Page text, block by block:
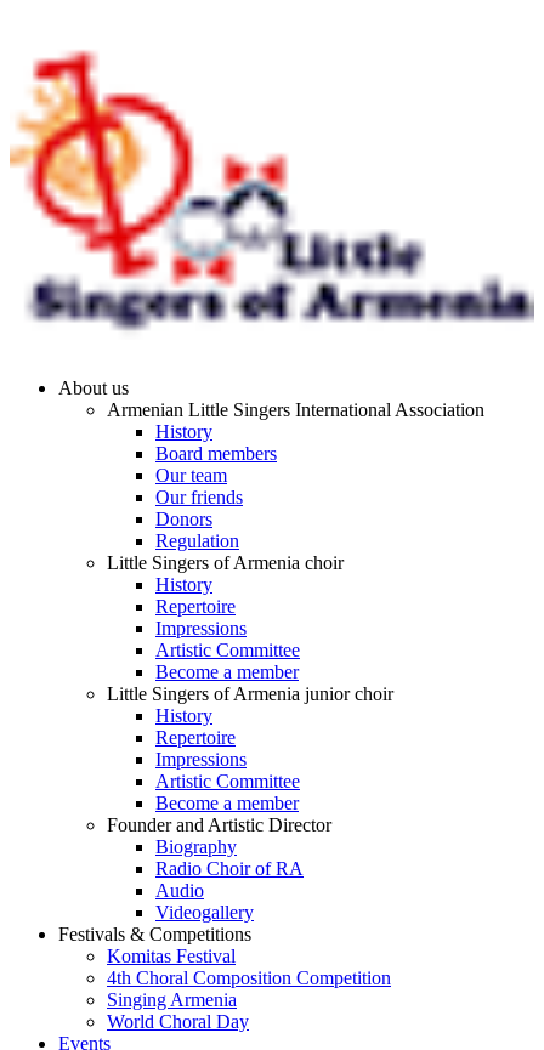
About us
Armenian Little Singers International Association
History
Board members
Our team
Our friends
Donors
Regulation
Little Singers of Armenia choir
History
Repertoire
Impressions
Artistic Committee
Become a member
Little Singers of Armenia junior choir
History
Repertoire
Impressions
Artistic Committee
Become a member
Founder and Artistic Director
Biography
Radio Choir of RA
Audio
Videogallery
Festivals & Competitions
Komitas Festival
4th Choral Composition Competition
Singing Armenia
World Choral Day
Events